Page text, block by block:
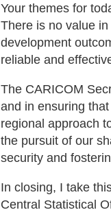
Your themes for
There is no value
development
reliable and
The CARICOM
and in ensuring
regional approach
the pursuit of our
security and
In closing, I take
Central Statistical